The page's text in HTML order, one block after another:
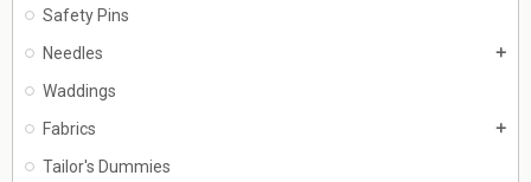
Safety Pins
Needles
add
Waddings
Fabrics
add
Tailor's Dummies